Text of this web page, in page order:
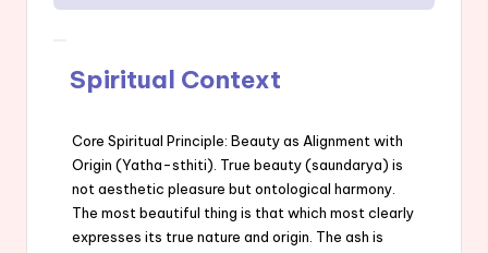
Spiritual Context
Core Spiritual Principle: Beauty as Alignment with
Origin (Yatha-sthiti). True beauty (saundarya) is
not aesthetic pleasure but ontological harmony.
The most beautiful thing is that which most clearly
expresses its true nature and origin. The ash is